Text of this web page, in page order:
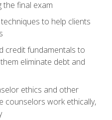
the final exam
to help clients
credit fundamentals to
eliminate debt and
ethics and other
counselors work ethically,